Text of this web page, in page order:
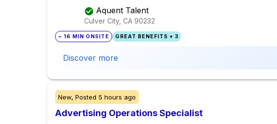
Aquent Talent
Culver City, CA 90232
~ 16 MIN ONSITE GREAT BENEFITS + 3
Discover more
New, Posted 5 hours ago
Advertising Operations Specialist